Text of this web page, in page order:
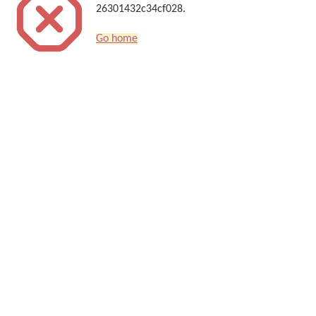
26301432c34cf028.
Go home